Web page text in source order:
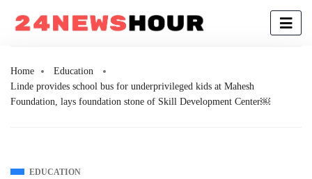
Home
Education
Linde provides school bus for underprivileged kids at Mahesh
Foundation, lays foundation stone of Skill Development Center￼
EDUCATION